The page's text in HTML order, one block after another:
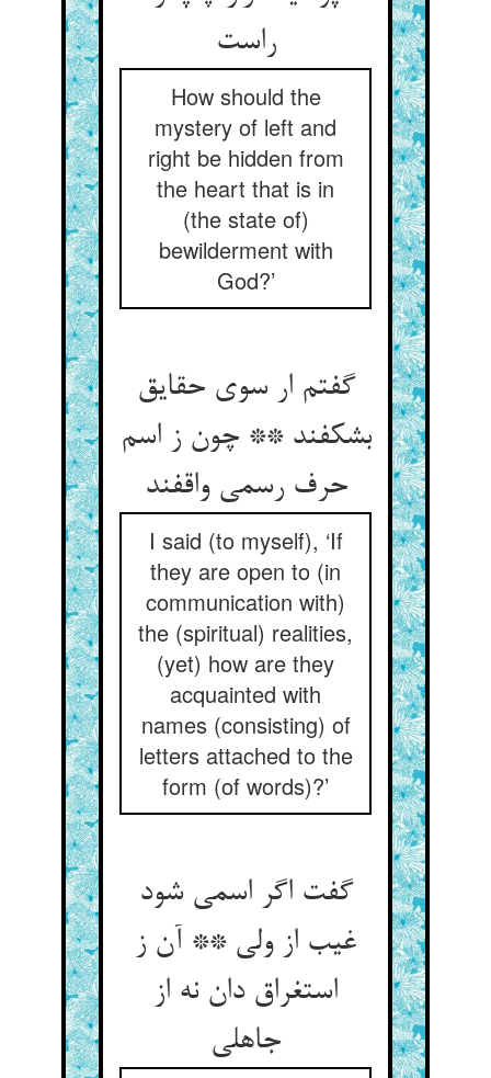
راست
How should the
mystery of left and
right be hidden from
the heart that is in
(the state of)
bewilderment with
God?’
گفتم ار سوی حقایق
بشکفند ** چون ز اسم
حرف رسمی واقفند
I said (to myself), ‘If
they are open to (in
communication with)
the (spiritual) realities,
(yet) how are they
acquainted with
names (consisting) of
letters attached to the
form (of words)?’
گفت اگر اسمی شود
غیب از ولی ** آن ز
استغراق دان نه از
جاهلی